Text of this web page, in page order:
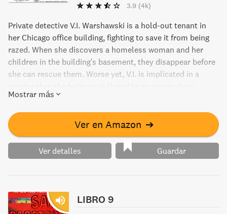
3.9 (4k)
Private detective V.I. Warshawski is a hold-out tenant in
her Chicago office building, fighting to save it from being
razed. When she discovers a homeless woman and her
children in the building's basement, they disappear before
she can rescue them. Worse yet, V.I. is implicated in a
domestic violence case. Her search for the truth leads her
through the abandoned tunnels under Chicago, where she
discovers corruption at the highest levels.
Mostrar más
Ver en Amazon ➔
Ver detalles Guardar
LIBRO 9